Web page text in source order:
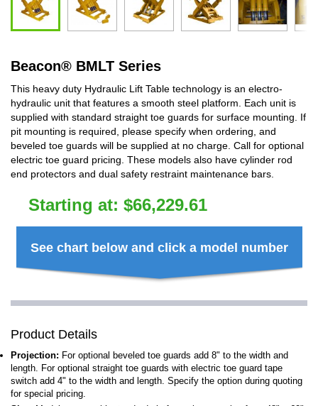
Beacon® BMLT Series
This heavy duty Hydraulic Lift Table technology is an electro-
hydraulic unit that features a smooth steel platform. Each unit is
supplied with standard straight toe guards for surface mounting. If
pit mounting is required, please specify when ordering, and
beveled toe guards will be supplied at no charge. Call for optional
electric toe guard pricing. These models also have cylinder rod
end protectors and dual safety restraint maintenance bars.
Starting at: $66,229.61
See chart below and click a model number
Product Details
Projection: For optional beveled toe guards add 8" to the width and
length. For optional straight toe guards with electric toe guard tape
switch add 4" to the width and length. Specify the option during quoting
for special pricing.